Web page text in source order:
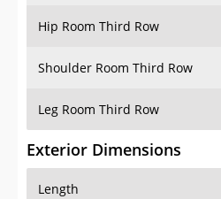
Hip Room Third Row
Shoulder Room Third Row
Leg Room Third Row
Exterior Dimensions
Length